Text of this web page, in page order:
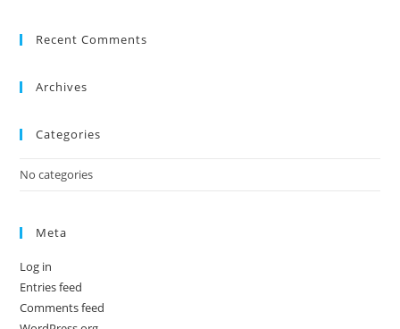
Recent Comments
Archives
Categories
No categories
Meta
Log in
Entries feed
Comments feed